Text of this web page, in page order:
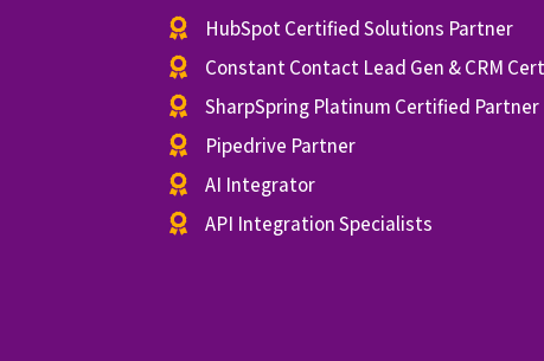
HubSpot Certified Solutions Partner
Constant Contact Lead Gen & CRM
SharpSpring Platinum Certified Partner
Pipedrive Partner
AI Integrator
API Integration Specialists